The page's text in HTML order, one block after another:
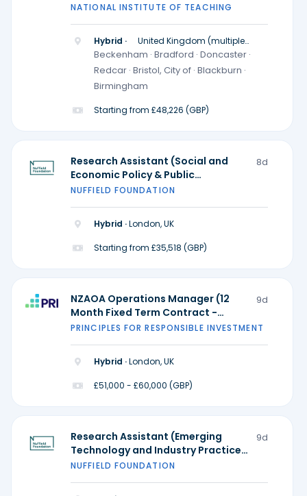
NATIONAL INSTITUTE OF TEACHING
Hybrid ·
United Kingdom (multiple
locations)
Beckenham · Bradford · Doncaster ·
Redcar · Bristol, City of · Blackburn ·
Birmingham
Starting from £48,226 (GBP)
Research Assistant (Social and
Economic Policy & Public
Participation and Research
8d
NUFFIELD FOUNDATION
Hybrid ·London, UK
Starting from £35,518 (GBP)
NZAOA Operations Manager (12
Month Fixed Term Contract -
Possible extension)
9d
PRINCIPLES FOR RESPONSIBLE INVESTMENT
Hybrid ·London, UK
£51,000 - £60,000 (GBP)
Research Assistant (Emerging
Technology and Industry Practice)
- Ada Lovelace Institute
9d
NUFFIELD FOUNDATION